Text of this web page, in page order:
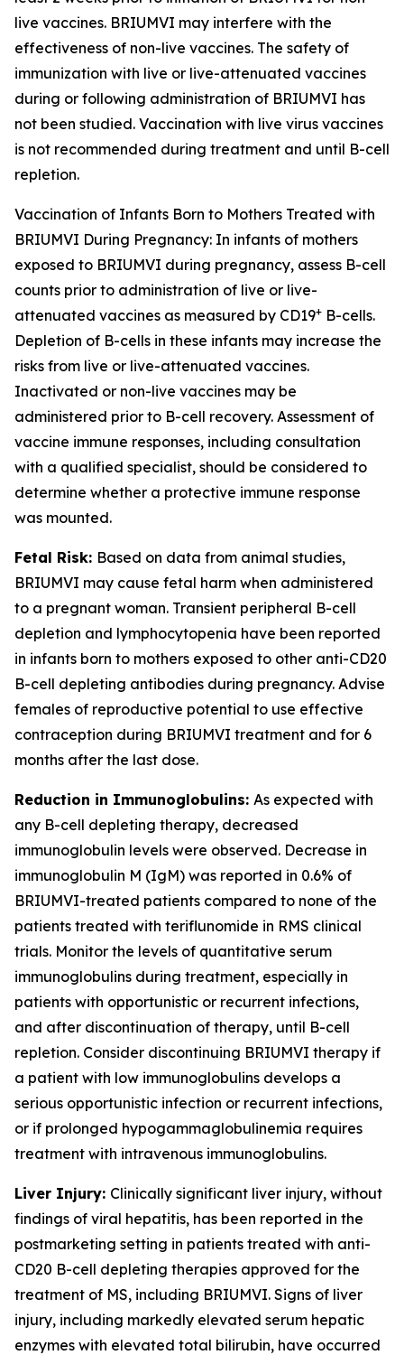
live vaccines. BRIUMVI may interfere with the
effectiveness of non-live vaccines. The safety of
immunization with live or live-attenuated vaccines
during or following administration of BRIUMVI has
not been studied. Vaccination with live virus vaccines
is not recommended during treatment and until B-cell
repletion.
Vaccination of Infants Born to Mothers Treated with
BRIUMVI During Pregnancy: In infants of mothers
exposed to BRIUMVI during pregnancy, assess B-cell
counts prior to administration of live or live-
attenuated vaccines as measured by CD19+ B-cells.
Depletion of B-cells in these infants may increase the
risks from live or live-attenuated vaccines.
Inactivated or non-live vaccines may be
administered prior to B-cell recovery. Assessment of
vaccine immune responses, including consultation
with a qualified specialist, should be considered to
determine whether a protective immune response
was mounted.
Fetal Risk: Based on data from animal studies,
BRIUMVI may cause fetal harm when administered
to a pregnant woman. Transient peripheral B-cell
depletion and lymphocytopenia have been reported
in infants born to mothers exposed to other anti-CD20
B-cell depleting antibodies during pregnancy. Advise
females of reproductive potential to use effective
contraception during BRIUMVI treatment and for 6
months after the last dose.
Reduction in Immunoglobulins: As expected with
any B-cell depleting therapy, decreased
immunoglobulin levels were observed. Decrease in
immunoglobulin M (IgM) was reported in 0.6% of
BRIUMVI-treated patients compared to none of the
patients treated with teriflunomide in RMS clinical
trials. Monitor the levels of quantitative serum
immunoglobulins during treatment, especially in
patients with opportunistic or recurrent infections,
and after discontinuation of therapy, until B-cell
repletion. Consider discontinuing BRIUMVI therapy if
a patient with low immunoglobulins develops a
serious opportunistic infection or recurrent infections,
or if prolonged hypogammaglobulinemia requires
treatment with intravenous immunoglobulins.
Liver Injury: Clinically significant liver injury, without
findings of viral hepatitis, has been reported in the
postmarketing setting in patients treated with anti-
CD20 B-cell depleting therapies approved for the
treatment of MS, including BRIUMVI. Signs of liver
injury, including markedly elevated serum hepatic
enzymes with elevated total bilirubin, have occurred